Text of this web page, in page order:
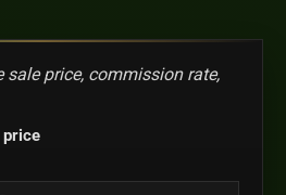
price, commission rate,
price